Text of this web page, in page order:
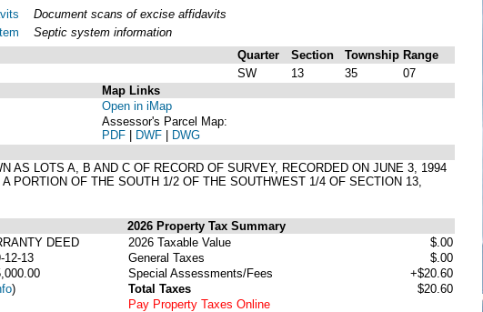
Document scans of excise affidavits
Septic system information
Quarter Section Township Range
SW 13 35
07
Map Links
Open in iMap
Assessor's Parcel Map:
PDF | DWF | DWG
AS LOTS A, B AND C OF RECORD OF SURVEY, RECORDED ON JUNE 3, 1994
PORTION OF THE SOUTH 1/2 OF THE SOUTHWEST 1/4 OF SECTION 13,
2026 Property Tax Summary
DEED
12-13
)
2026 Taxable Value
$.00
General Taxes
$.00
Special Assessments/Fees
+$20.60
Total Taxes
$20.60
Pay Property Taxes Online